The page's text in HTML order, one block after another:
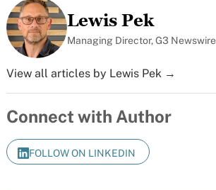
Lewis Pek
Managing Director, G3 Newswire
View all articles by Lewis Pek →
Connect with Author
FOLLOW ON LINKEDIN